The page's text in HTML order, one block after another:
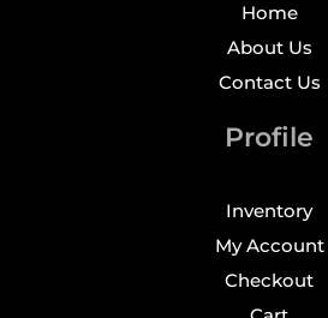
Home
About Us
Contact Us
Profile
Inventory
My Account
Checkout